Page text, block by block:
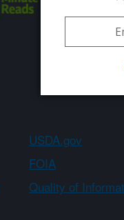
USDA.gov
FOIA
Quality of